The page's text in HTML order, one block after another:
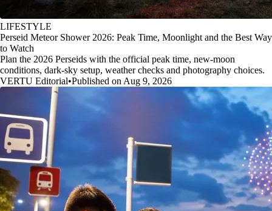
LIFESTYLE
Perseid Meteor Shower 2026: Peak Time, Moonlight and the Best Way
to Watch
Plan the 2026 Perseids with the official peak time, new-moon
conditions, dark-sky setup, weather checks and photography choices.
VERTU Editorial•Published on Aug 9, 2026